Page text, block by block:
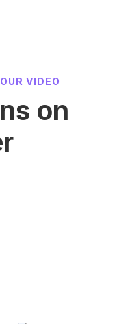
VIDEO
on